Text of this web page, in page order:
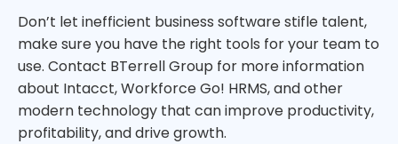
Don’t let inefficient business software stifle talent,
make sure you have the right tools for your team to
use. Contact BTerrell Group for more information
about Intacct, Workforce Go! HRMS, and other
modern technology that can improve productivity,
profitability, and drive growth.